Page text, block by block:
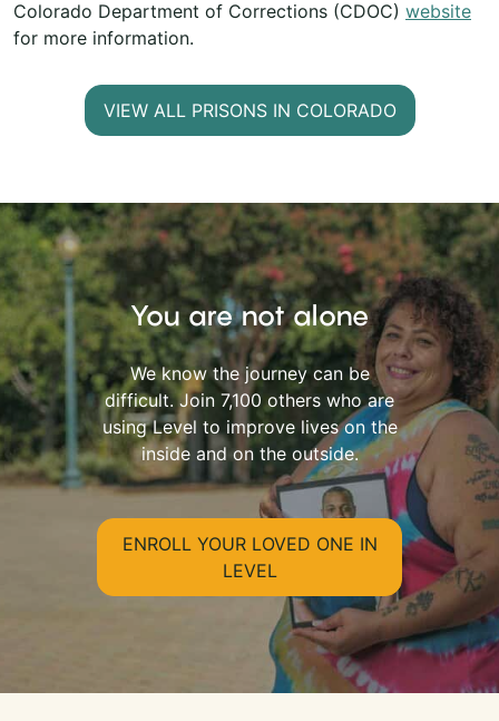
Colorado Department of Corrections (CDOC) website
for more information.
VIEW ALL PRISONS IN COLORADO
You are not alone
We know the journey can be
difficult. Join 7,100 others who are
using Level to improve lives on the
inside and on the outside.
ENROLL YOUR LOVED ONE IN
LEVEL